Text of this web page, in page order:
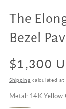
The
Bezel
Regular
price
$1,300
Shipping calculated at
Metal: 14K Yellow
Upgrade
18K